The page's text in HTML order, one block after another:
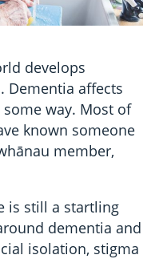
develops
Dementia affects
way. Most of
known someone
member,
is still a startling
dementia and
isolation, stigma